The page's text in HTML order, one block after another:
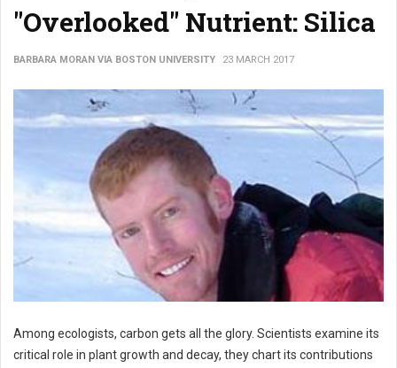
"Overlooked" Nutrient: Silica
BARBARA MORAN VIA BOSTON UNIVERSITY 23 MARCH 2017
Among ecologists, carbon gets all the glory. Scientists examine its
critical role in plant growth and decay, they chart its contributions